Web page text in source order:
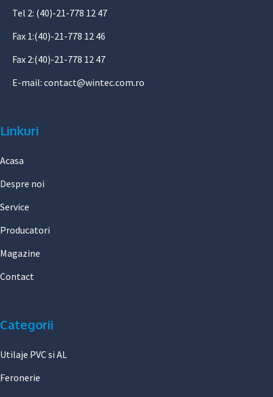
Tel 2: (40)-21-778 12 47
Fax 1:(40)-21-778 12 46
Fax 2:(40)-21-778 12 47
E-mail: contact@wintec.com.ro
Linkuri
Acasa
Despre noi
Service
Producatori
Magazine
Contact
Categorii
Utilaje PVC si AL
Feronerie